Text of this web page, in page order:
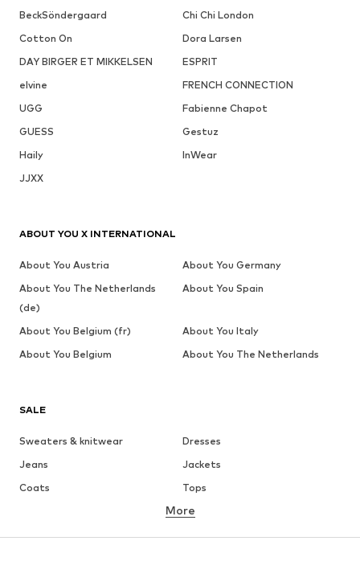
BeckSöndergaard
Chi Chi London
Cotton On
Dora Larsen
DAY BIRGER ET MIKKELSEN
ESPRIT
elvine
FRENCH CONNECTION
UGG
Fabienne Chapot
GUESS
Gestuz
Haily
InWear
JJXX
SALE
Sweaters & knitwear
Dresses
Jeans
Jackets
Coats
Tops
Underwear
More
ABOUT YOU X INTERNATIONAL
About You Austria
About You Germany
About You The Netherlands
(de)
About You Spain
About You Belgium (fr)
About You Italy
About You Belgium
About You The Netherlands